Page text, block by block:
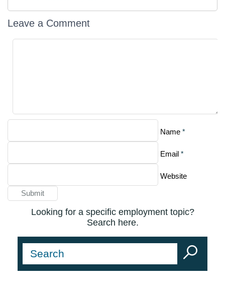
Leave a Comment
Name *
Email *
Website
Looking for a specific employment topic?
Search here.